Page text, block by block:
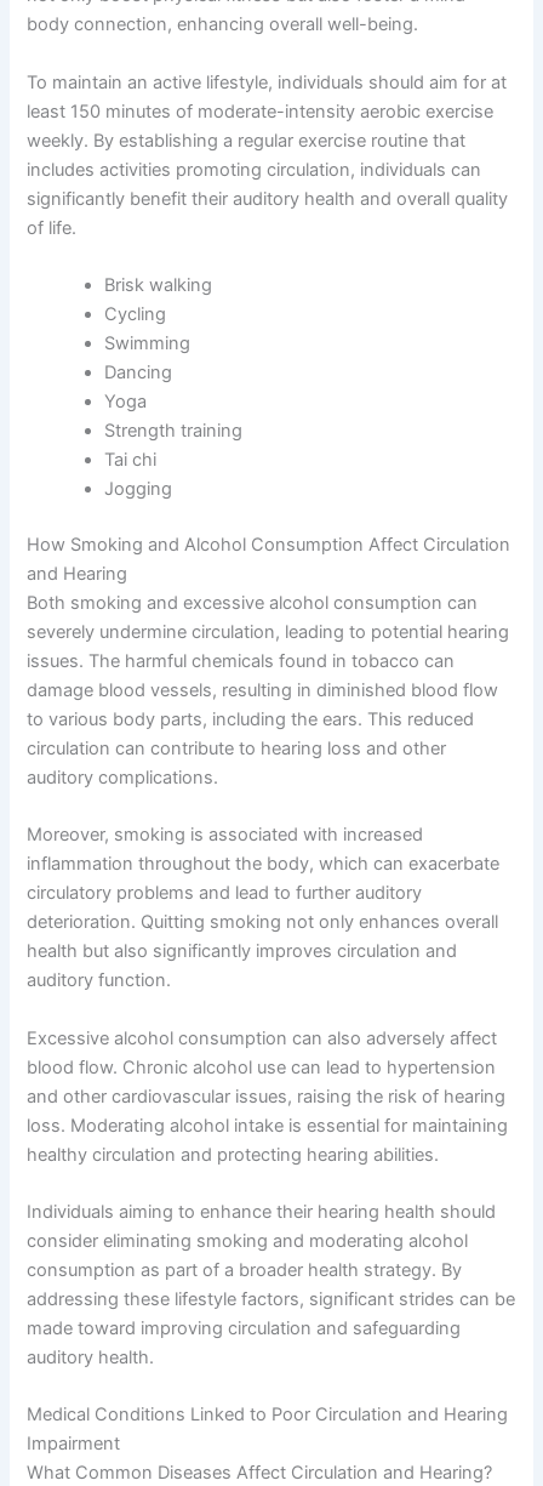
body connection, enhancing overall well-being.
To maintain an active lifestyle, individuals should aim for at
least 150 minutes of moderate-intensity aerobic exercise
weekly. By establishing a regular exercise routine that
includes activities promoting circulation, individuals can
significantly benefit their auditory health and overall quality
of life.
Brisk walking
Cycling
Swimming
Dancing
Yoga
Strength training
Tai chi
Jogging
How Smoking and Alcohol Consumption Affect Circulation
and Hearing
Both smoking and excessive alcohol consumption can
severely undermine circulation, leading to potential hearing
issues. The harmful chemicals found in tobacco can
damage blood vessels, resulting in diminished blood flow
to various body parts, including the ears. This reduced
circulation can contribute to hearing loss and other
auditory complications.
Moreover, smoking is associated with increased
inflammation throughout the body, which can exacerbate
circulatory problems and lead to further auditory
deterioration. Quitting smoking not only enhances overall
health but also significantly improves circulation and
auditory function.
Excessive alcohol consumption can also adversely affect
blood flow. Chronic alcohol use can lead to hypertension
and other cardiovascular issues, raising the risk of hearing
loss. Moderating alcohol intake is essential for maintaining
healthy circulation and protecting hearing abilities.
Individuals aiming to enhance their hearing health should
consider eliminating smoking and moderating alcohol
consumption as part of a broader health strategy. By
addressing these lifestyle factors, significant strides can be
made toward improving circulation and safeguarding
auditory health.
Medical Conditions Linked to Poor Circulation and Hearing
Impairment
What Common Diseases Affect Circulation and Hearing?